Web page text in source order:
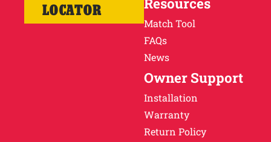
LOCATOR
Match Tool
FAQs
News
Owner Support
Installation
Warranty
Return Policy